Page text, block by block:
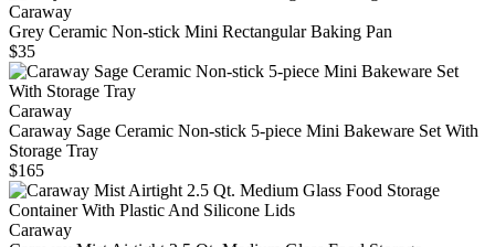
Caraway
Grey Ceramic Non-stick Mini Rectangular Baking Pan
$35
Caraway
Caraway Sage Ceramic Non-stick 5-piece Mini Bakeware Set With
Storage Tray
$165
Caraway